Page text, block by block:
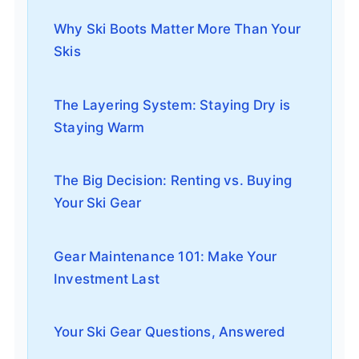
Why Ski Boots Matter More Than Your
Skis
The Layering System: Staying Dry is
Staying Warm
The Big Decision: Renting vs. Buying
Your Ski Gear
Gear Maintenance 101: Make Your
Investment Last
Your Ski Gear Questions, Answered